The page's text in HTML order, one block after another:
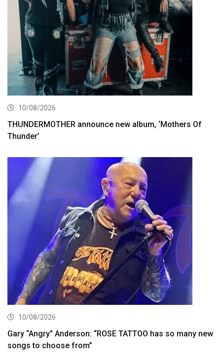
10/08/2026
THUNDERMOTHER announce new album, ‘Mothers Of
Thunder’
10/08/2026
Gary “Angry” Anderson: “ROSE TATTOO has so many new
songs to choose from”